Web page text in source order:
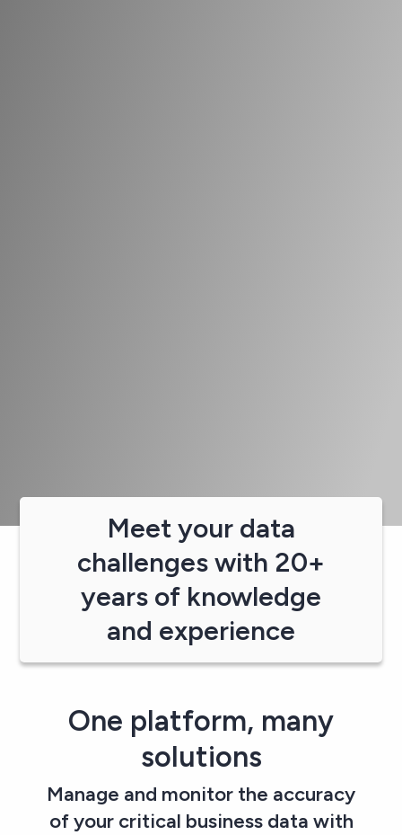
Meet your data
challenges with 20+
years of knowledge
and experience
One platform, many
solutions​
Manage and monitor the accuracy
of your critical business data with